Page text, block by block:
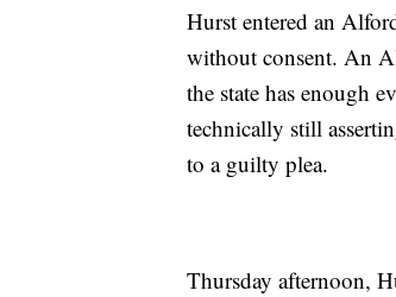
Hurst entered an
without consent. An
the state has enough
technically still
to a guilty plea.
Thursday afternoon,